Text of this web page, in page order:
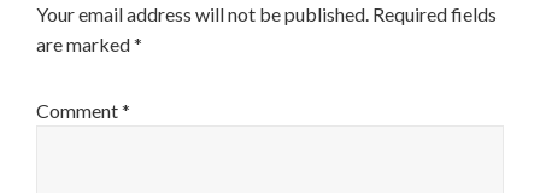
Your email address will not be published. Required fields
are marked*
Comment*